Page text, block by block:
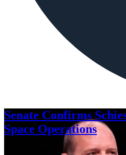
Senate Confirms
Space Operations